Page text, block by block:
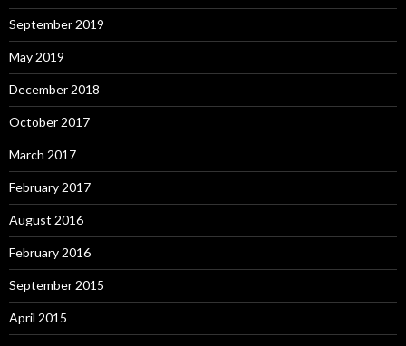
September 2019
May 2019
December 2018
October 2017
March 2017
February 2017
August 2016
February 2016
September 2015
April 2015